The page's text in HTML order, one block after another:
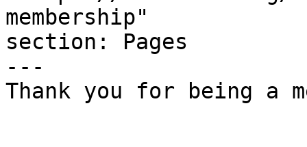
membership"
section: Pages
---
Thank you for being a